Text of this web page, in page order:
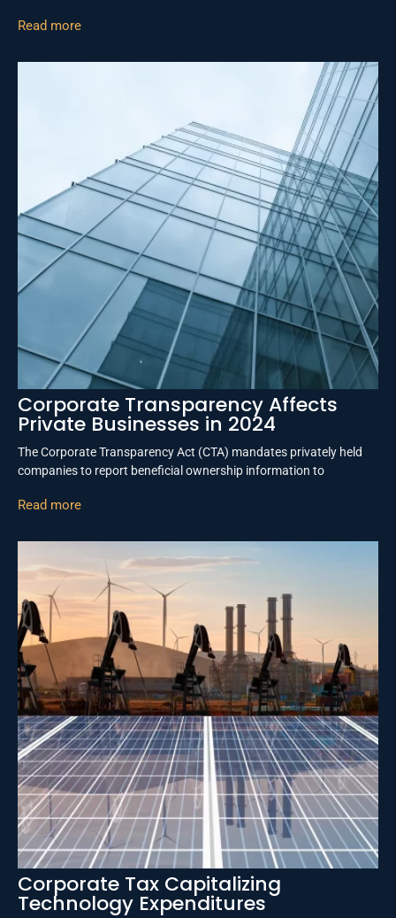
Read more
Corporate Transparency Affects
Private Businesses in 2024
The Corporate Transparency Act (CTA) mandates privately held
companies to report beneficial ownership information to
Read more
Corporate Tax Capitalizing
Technology Expenditures